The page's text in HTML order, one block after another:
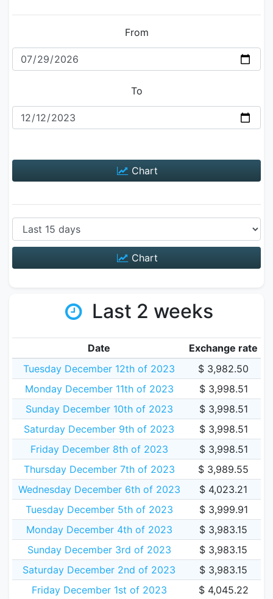
From
To
Chart
Chart
Last 2 weeks
Date
Exchange rate
Tuesday December 12th of 2023
$ 3,982.50
Monday December 11th of 2023
$ 3,998.51
Sunday December 10th of 2023
$ 3,998.51
Saturday December 9th of 2023
$ 3,998.51
Friday December 8th of 2023
$ 3,998.51
Thursday December 7th of 2023
$ 3,989.55
Wednesday December 6th of 2023
$ 4,023.21
Tuesday December 5th of 2023
$ 3,999.91
Monday December 4th of 2023
$ 3,983.15
Sunday December 3rd of 2023
$ 3,983.15
Saturday December 2nd of 2023
$ 3,983.15
Friday December 1st of 2023
$ 4,045.22